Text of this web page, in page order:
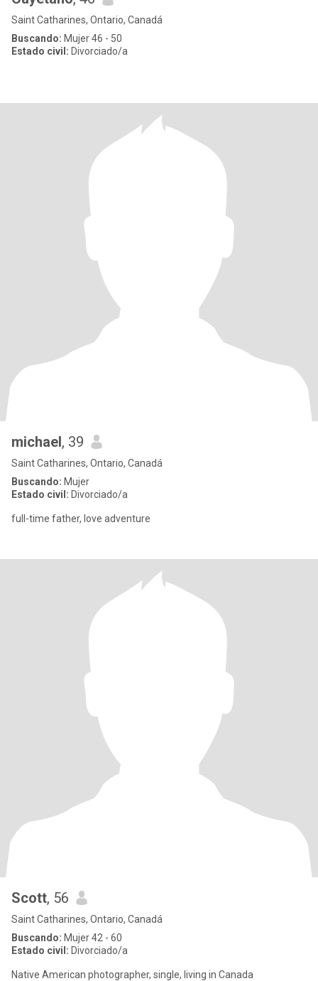
Saint Catharines, Ontario, Canadá
Buscando: Mujer 46 - 50
Estado civil: Divorciado/a
michael, 39
Saint Catharines, Ontario, Canadá
Buscando: Mujer
Estado civil: Divorciado/a
full-time father, love adventure
Scott, 56
Saint Catharines, Ontario, Canadá
Buscando: Mujer 42 - 60
Estado civil: Divorciado/a
Native American photographer, single, living in Canada